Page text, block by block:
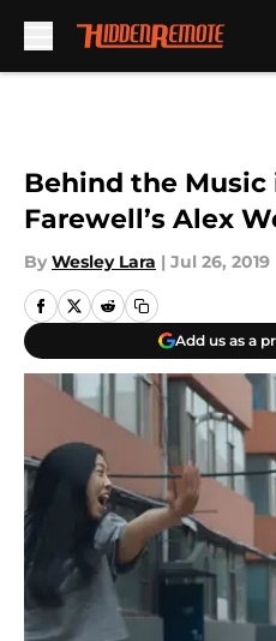
Behind the
Farewell’s Alex
By Wesley Lara | Jul 26, 2019
Add us as a